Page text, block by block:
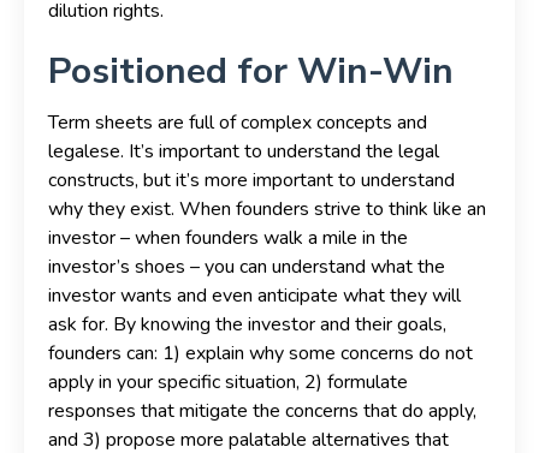
dilution rights.
Positioned for Win-Win
Term sheets are full of complex concepts and
legalese. It’s important to understand the legal
constructs, but it’s more important to understand
why they exist. When founders strive to think like an
investor – when founders walk a mile in the
investor’s shoes – you can understand what the
investor wants and even anticipate what they will
ask for. By knowing the investor and their goals,
founders can: 1) explain why some concerns do not
apply in your specific situation, 2) formulate
responses that mitigate the concerns that do apply,
and 3) propose more palatable alternatives that